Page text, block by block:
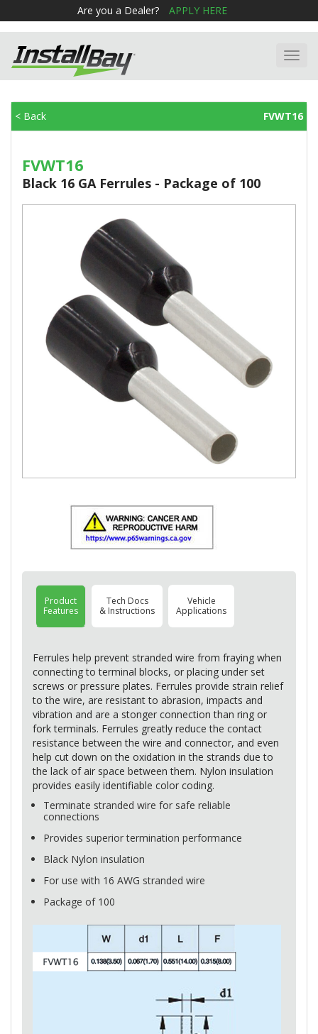
Are you a Dealer? APPLY HERE
< Back FVWT16
FVWT16
Black 16 GA Ferrules - Package of 100
Product
Features
Tech Docs
& Instructions
Vehicle
Applications
Ferrules help prevent stranded wire from fraying when
connecting to terminal blocks, or placing under set
screws or pressure plates. Ferrules provide strain relief
to the wire, are resistant to abrasion, impacts and
vibration and are a stonger connection than ring or
fork terminals. Ferrules greatly reduce the contact
resistance between the wire and connector, and even
help cut down on the oxidation in the strands due to
the lack of air space between them. Nylon insulation
provides easily identifiable color coding.
Terminate stranded wire for safe reliable
connections
Provides superior termination performance
Black Nylon insulation
For use with 16 AWG stranded wire
Package of 100